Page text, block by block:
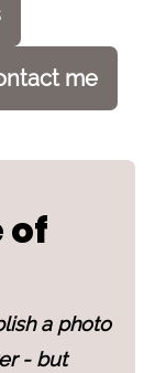
me
of
a photo
- but